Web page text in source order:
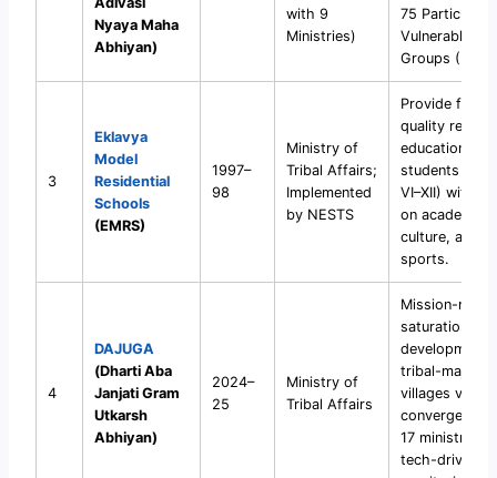
Nyaya Maha
Abhiyan)
with 9
Ministries)
75 Particularly
Vulnerable
Groups
3
Eklavya
Model
Residential
Schools
(EMRS)
1997–
98
Ministry of
Tribal Affairs;
Implemented
by NESTS
Provide free
quality
education for
students
VI–XII) with
on academics,
culture, and
sports.
4
DAJUGA
(Dharti Aba
Janjati Gram
Utkarsh
Abhiyan)
2024–
25
Ministry of
Tribal Affairs
Mission-mode
saturation
development
tribal-majority
villages via
convergence
17 ministries
tech-driven